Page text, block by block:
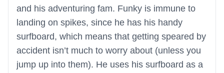
and his adventuring fam. Funky is immune to
landing on spikes, since he has his handy
surfboard, which means that getting speared by
accident isn’t much to worry about (unless you
jump up into them). He uses his surfboard as a